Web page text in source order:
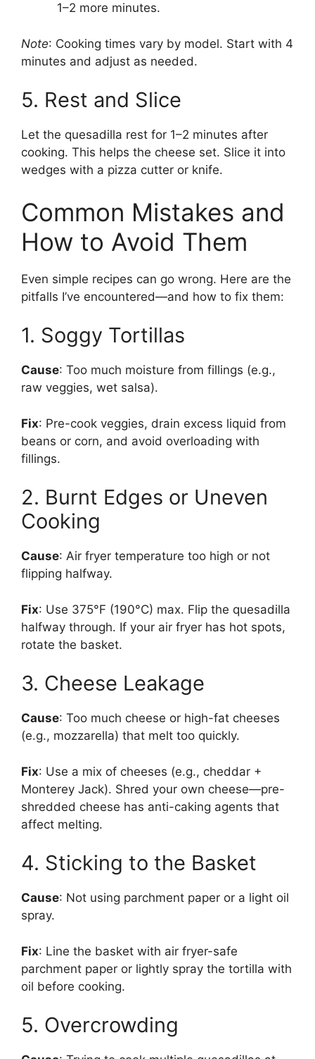
1–2 more minutes.
Note: Cooking times vary by model. Start with 4
minutes and adjust as needed.
5. Rest and Slice
Let the quesadilla rest for 1–2 minutes after
cooking. This helps the cheese set. Slice it into
wedges with a pizza cutter or knife.
Common Mistakes and
How to Avoid Them
Even simple recipes can go wrong. Here are the
pitfalls I’ve encountered—and how to fix them:
1. Soggy Tortillas
Cause: Too much moisture from fillings (e.g.,
raw veggies, wet salsa).
Fix: Pre-cook veggies, drain excess liquid from
beans or corn, and avoid overloading with
fillings.
2. Burnt Edges or Uneven
Cooking
Cause: Air fryer temperature too high or not
flipping halfway.
Fix: Use 375°F (190°C) max. Flip the quesadilla
halfway through. If your air fryer has hot spots,
rotate the basket.
3. Cheese Leakage
Cause: Too much cheese or high-fat cheeses
(e.g., mozzarella) that melt too quickly.
Fix: Use a mix of cheeses (e.g., cheddar +
Monterey Jack). Shred your own cheese—pre-
shredded cheese has anti-caking agents that
affect melting.
4. Sticking to the Basket
Cause: Not using parchment paper or a light oil
spray.
Fix: Line the basket with air fryer-safe
parchment paper or lightly spray the tortilla with
oil before cooking.
5. Overcrowding